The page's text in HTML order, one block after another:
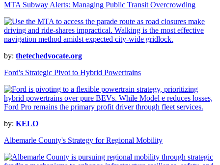
MTA Subway Alerts: Managing Public Transit Overcrowding
by: thetechedvocate.org
Ford's Strategic Pivot to Hybrid Powertrains
by: KELO
Albemarle County's Strategy for Regional Mobility